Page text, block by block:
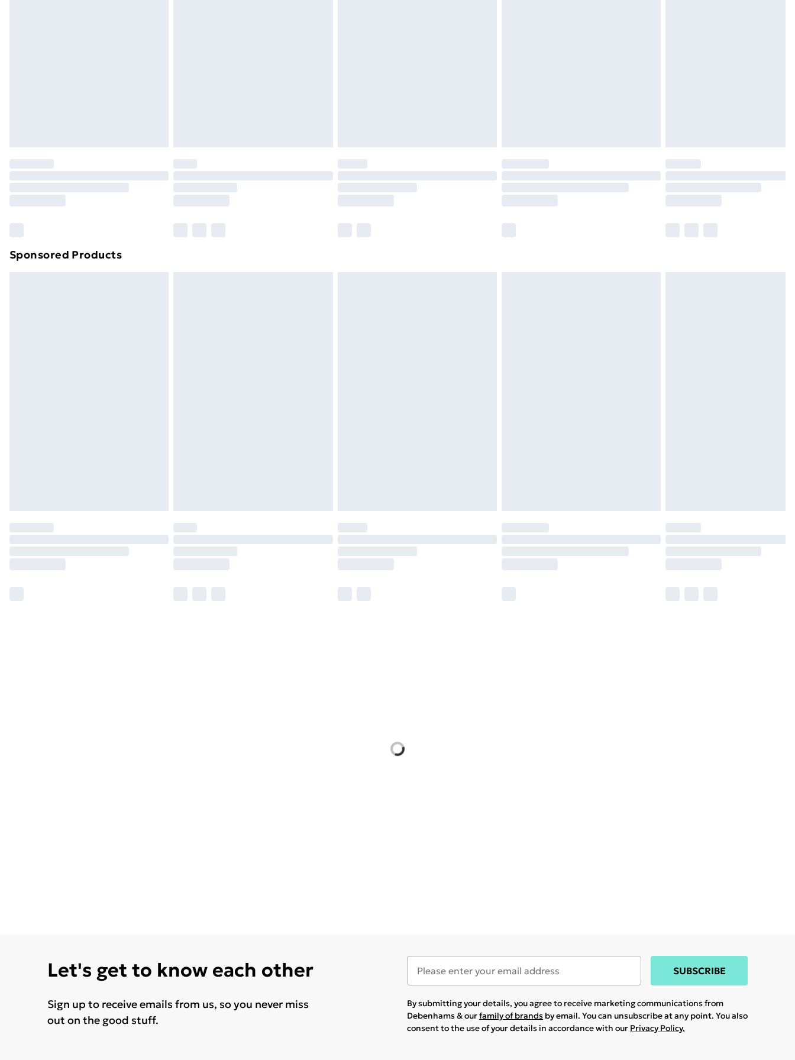
Order before 7pm Sunday - Thursday (Delivery Monday - Saturday)
Unlimited Delivery
£14.99
Find out more
Sponsored Products
Let's get to know each other
Sign up to receive emails from us, so you never miss
out on the good stuff.
SUBSCRIBE
By submitting your details, you agree to receive marketing communications from
Debenhams & ourfamily of brands by email. You can unsubscribe at any point. You also
consent to the use of your details in accordance with our Privacy Policy.